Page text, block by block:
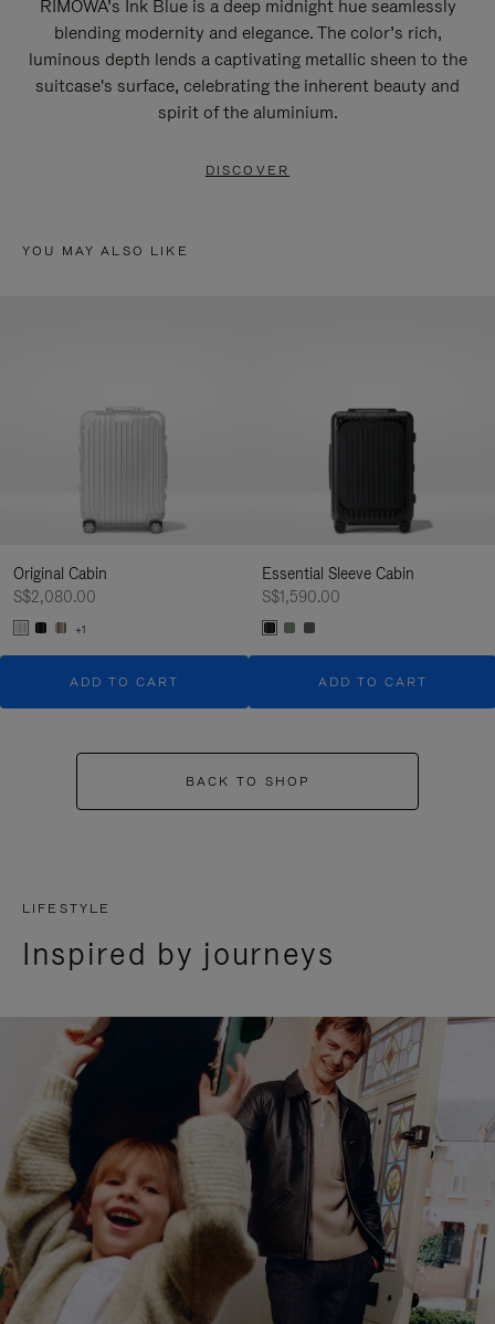
RIMOWA’s Ink Blue is a deep midnight hue seamlessly
blending modernity and elegance. The color’s rich,
luminous depth lends a captivating metallic sheen to the
suitcase's surface, celebrating the inherent beauty and
spirit of the aluminium.
DISCOVER
YOU MAY ALSO LIKE
Original Cabin
S$2,080.00
+1
ADD TO CART
Essential Sleeve Cabin
S$1,590.00
ADD TO CART
BACK TO SHOP
LIFESTYLE
Inspired by journeys